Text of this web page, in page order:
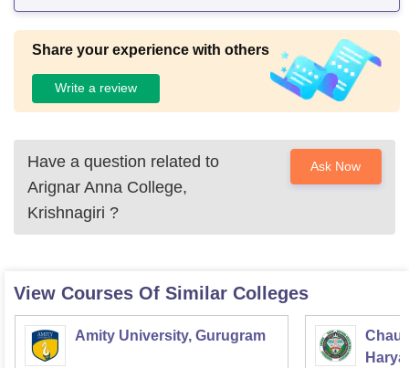
Share your experience with others
Write a review
Have a question related to
Arignar Anna College,
Krishnagiri ?
Ask Now
View Courses Of Similar Colleges
Amity University, Gurugram